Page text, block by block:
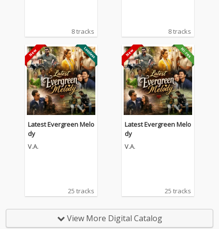
8 tracks 8 tracks
Latest Evergreen Melo
dy
V.A.
25 tracks
Latest Evergreen Melo
dy
V.A.
25 tracks
View More Digital Catalog